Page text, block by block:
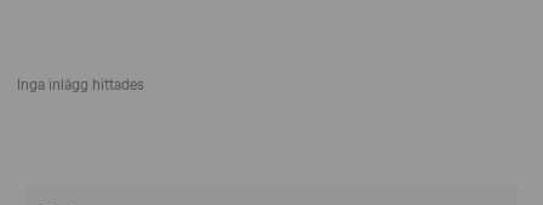
Inga inlägg hittades